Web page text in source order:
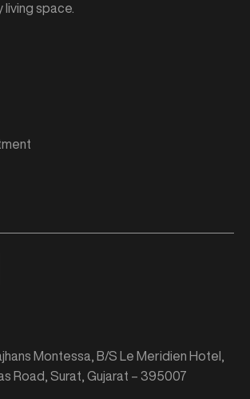
living space.
Montessa, B/S Le Meridien Hotel,
Road, Surat, Gujarat – 395007